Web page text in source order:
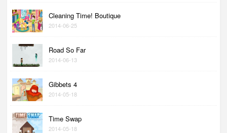
Cleaning Time! Boutique
2014-06-25
Road So Far
2014-06-13
Gibbets 4
2014-05-18
Time Swap
2014-05-18